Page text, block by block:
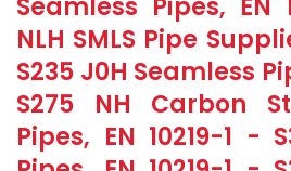
Seamless Pipes, EN
NLH SMLS Pipe
S235 J0H Seamless
S275 NH Carbon
Pipes, EN 10219-1 -